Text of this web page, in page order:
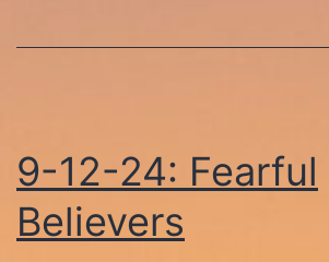
9-12-24: Fearful
Believers